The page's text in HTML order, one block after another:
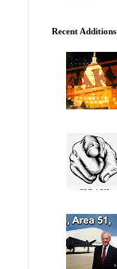
Recent Additions